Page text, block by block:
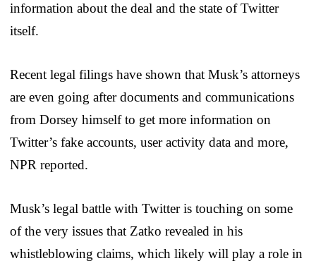
information about the deal and the state of Twitter
itself.
Recent legal filings have shown that Musk’s attorneys
are even going after documents and communications
from Dorsey himself to get more information on
Twitter’s fake accounts, user activity data and more,
NPR reported.
Musk’s legal battle with Twitter is touching on some
of the very issues that Zatko revealed in his
whistleblowing claims, which likely will play a role in